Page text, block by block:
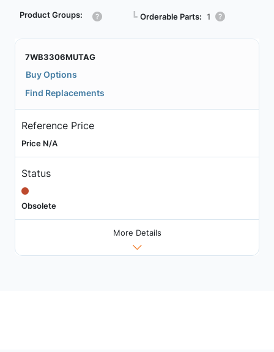
Product Groups: ┗ Orderable Parts: 1
7WB3306MUTAG
Buy Options
Find Replacements
Reference Price
Price N/A
Status
Obsolete
More Details